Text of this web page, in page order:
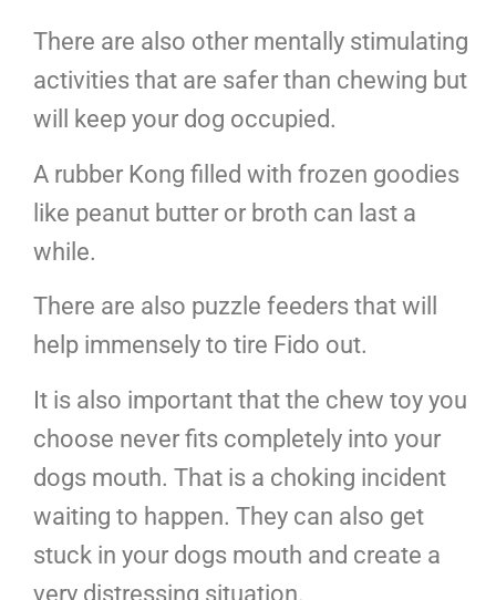
There are also other mentally stimulating
activities that are safer than chewing but
will keep your dog occupied.
A rubber Kong filled with frozen goodies
like peanut butter or broth can last a
while.
There are also puzzle feeders that will
help immensely to tire Fido out.
It is also important that the chew toy you
choose never fits completely into your
dogs mouth. That is a choking incident
waiting to happen. They can also get
stuck in your dogs mouth and create a
very distressing situation.